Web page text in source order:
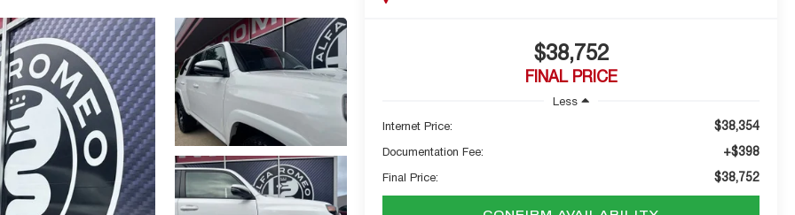
$38,752
FINAL PRICE
Less
Internet Price:
$38,354
Documentation Fee: +$398
Final Price: $38,752